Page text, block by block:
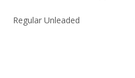
Regular Unleaded